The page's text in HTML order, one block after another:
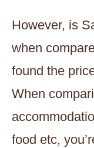
However, is
when
found the
When
food etc,